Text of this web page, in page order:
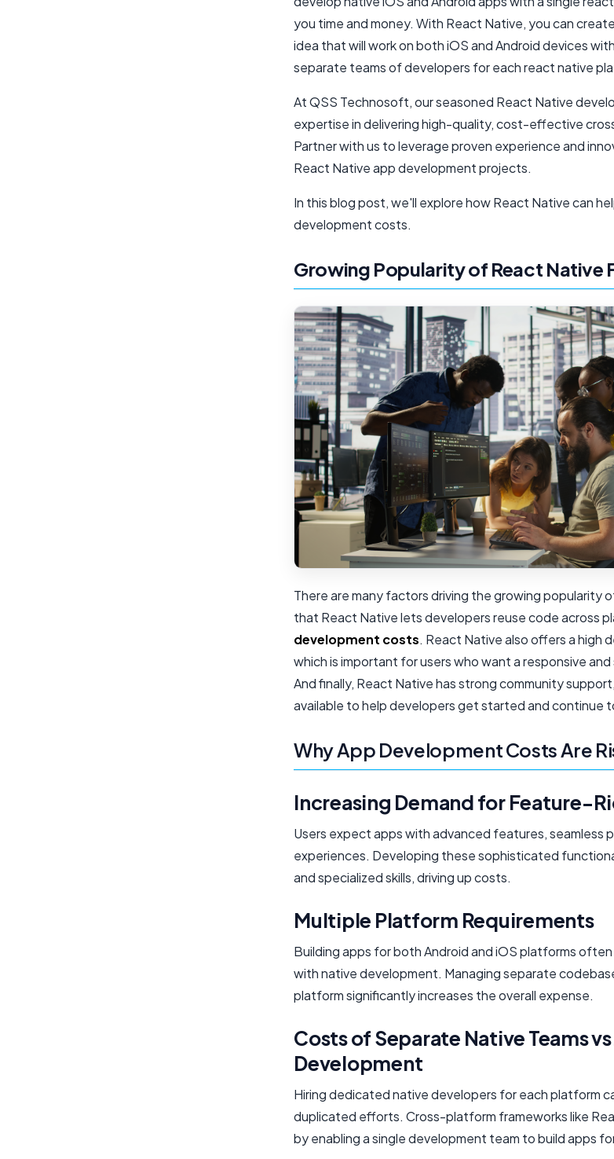
you time and money. With React Native, you can
idea that will work on both iOS and Android devices
separate teams of developers for eachreact native
At QSS Technosoft, our seasoned React Native
expertise in delivering high-quality, cost-effective
Partner with us to leverage proven experience and
React Native app development projects.
In this blog post, we'll explore how React Native can
development costs.
Growing Popularity of React Native
There are many factors driving the growing popularity
that React Native lets developers reuse code across
development costs. React Native also offers a high
which is important for users who want a responsive
And finally, React Native has strong community
available to help developers get started and continue
Why App Development Costs Are
Increasing Demand for Feature-
Users expect apps with advanced features, seamless
experiences. Developing these sophisticated
and specialized skills, driving up costs.
Multiple Platform Requirements
Building apps for both Android and iOS platforms
with native development. Managing separate
platform significantly increases the overall expense.
Costs of Separate Native Teams
Development
Hiring dedicated native developers for each platform
duplicated efforts. Cross-platform frameworks like
by enabling a single development team to build apps